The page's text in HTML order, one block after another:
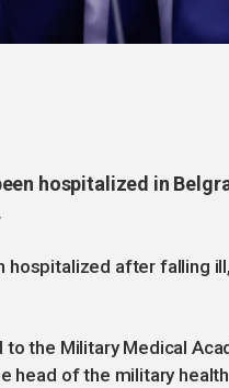
hospitalized in
hospitalized after falling
to the Military Medical
head of the military